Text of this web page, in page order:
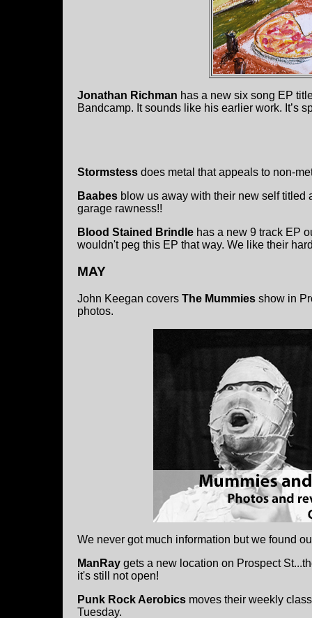
Jonathan Richman has a new six song EP
Bandcamp. It sounds like his earlier work. It’s
Stormstess does metal that appeals to non-
Baabes blow us away with their new self titled
garage rawness!!
Blood Stained Brindle has a new 9 track EP
wouldn't peg this EP that way. We like their
MAY
John Keegan covers The Mummies show in
photos.
We never got much information but we found
ManRay gets a new location on Prospect
it's still not open!
Punk Rock Aerobics moves their weekly
Tuesday.